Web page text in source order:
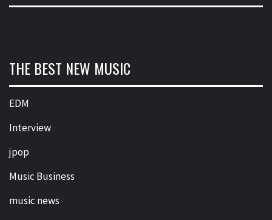
THE BEST NEW MUSIC
EDM
Interview
jpop
Music Business
music news